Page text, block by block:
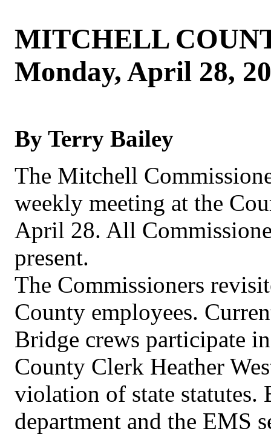
MITCHELL
Monday, April 28,
By Terry Bailey
The Mitchell
weekly meeting at the
April 28. All
present.
The Commissioners
County employees.
Bridge crews participate
County Clerk Heather
violation of state statutes.
department and the EMS